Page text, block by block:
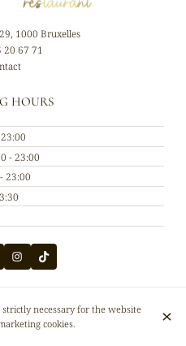
1000 Bruxelles
20 67 71
HOURS
- 23:00
23:00
2026
Cookies settings
Login
necessary for the website
cookies.